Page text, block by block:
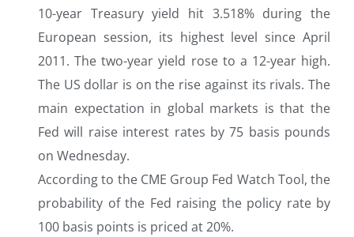
10-year Treasury yield hit 3.518% during the
European session, its highest level since April
2011. The two-year yield rose to a 12-year high.
The US dollar is on the rise against its rivals. The
main expectation in global markets is that the
Fed will raise interest rates by 75 basis pounds
on Wednesday.
According to the CME Group Fed Watch Tool, the
probability of the Fed raising the policy rate by
100 basis points is priced at 20%.